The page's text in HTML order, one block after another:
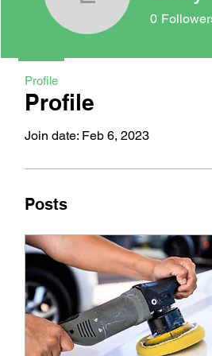
Profile
Join date: Feb 6, 2023
Posts
0
Profile